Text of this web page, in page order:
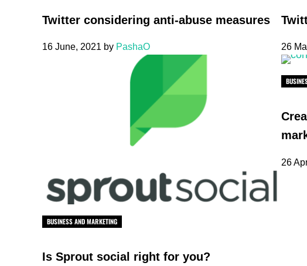
Twitter considering anti-abuse measures
16 June, 2021 by PashaO 26
BUSINESS AND MARKETING
Is Sprout social right for you?
26